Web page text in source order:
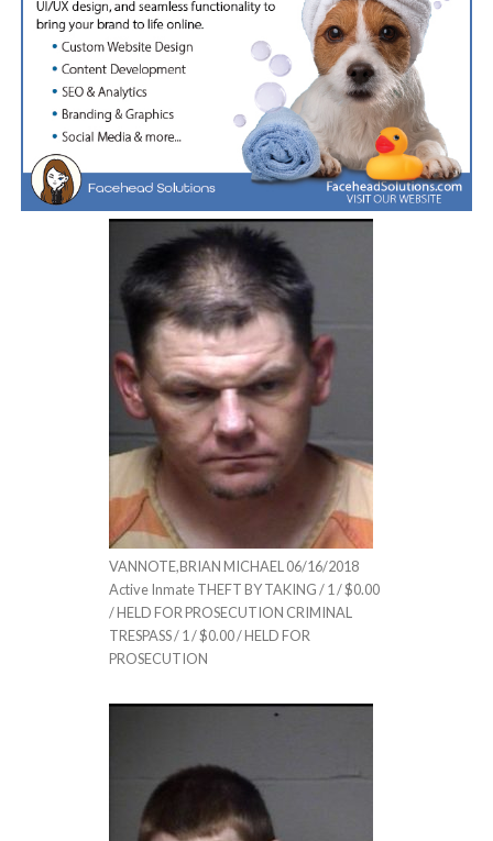
VANNOTE,BRIAN MICHAEL 06/16/2018
Active Inmate THEFT BY TAKING / 1 / $0.00
/ HELD FOR PROSECUTION CRIMINAL
TRESPASS / 1 / $0.00 / HELD FOR
PROSECUTION